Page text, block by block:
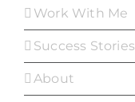
Work With Me
Success Stories
About